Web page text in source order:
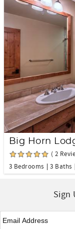
Big Horn
( 2
3 Bedrooms
3 Baths
Sign
eNewsletter Signup*